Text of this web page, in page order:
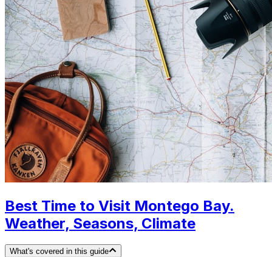
Best Time to Visit Montego Bay.
Weather, Seasons, Climate
What's covered in this guide